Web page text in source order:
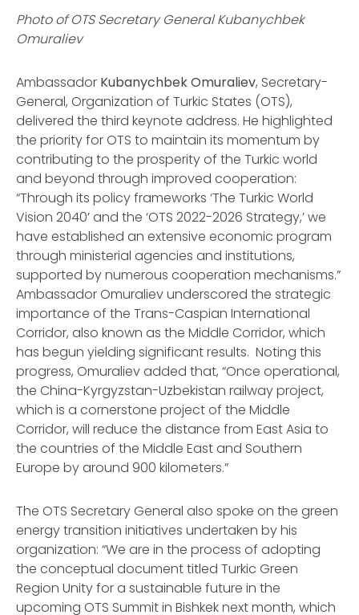
Photo of OTS Secretary General Kubanychbek
Omuraliev
Ambassador Kubanychbek Omuraliev, Secretary-
General, Organization of Turkic States (OTS),
delivered the third keynote address. He highlighted
the priority for OTS to maintain its momentum by
contributing to the prosperity of the Turkic world
and beyond through improved cooperation:
“Through its policy frameworks ‘The Turkic World
Vision 2040’ and the ‘OTS 2022-2026 Strategy,’ we
have established an extensive economic program
through ministerial agencies and institutions,
supported by numerous cooperation mechanisms.”
Ambassador Omuraliev underscored the strategic
importance of the Trans-Caspian International
Corridor, also known as the Middle Corridor, which
has begun yielding significant results. Noting this
progress, Omuraliev added that, “Once operational,
the China-Kyrgyzstan-Uzbekistan railway project,
which is a cornerstone project of the Middle
Corridor, will reduce the distance from East Asia to
the countries of the Middle East and Southern
Europe by around 900 kilometers.”
The OTS Secretary General also spoke on the green
energy transition initiatives undertaken by his
organization: “We are in the process of adopting
the conceptual document titled Turkic Green
Region Unity for a sustainable future in the
upcoming OTS Summit in Bishkek next month, which